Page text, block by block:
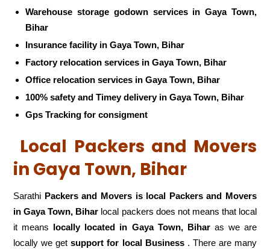
Warehouse storage godown services in Gaya Town,
Bihar
Insurance facility in Gaya Town, Bihar
Factory relocation services in Gaya Town, Bihar
Office relocation services in Gaya Town, Bihar
100% safety and Timey delivery in Gaya Town, Bihar
Gps Tracking for consigment
Local Packers and Movers
in Gaya Town, Bihar
Sarathi Packers and Movers is local Packers and Movers
in Gaya Town, Bihar local packers does not means that local
it means locally located in Gaya Town, Biharas we are
locally we getsupport for local Business. There are many